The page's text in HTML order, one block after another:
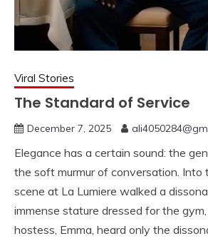
Viral Stories
The Standard of Service
December 7, 2025
Elegance has a certain sound: the
the soft murmur of conversation. Into
scene at La Lumiere walked a
immense stature dressed for the
hostess, Emma, heard only the